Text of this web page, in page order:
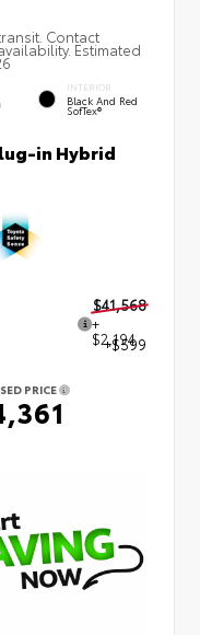
Contact
Estimated
INTERIOR
Black And Red
SofTex®
in Hybrid
$41,568
+
$2,194
+$599
PRICE